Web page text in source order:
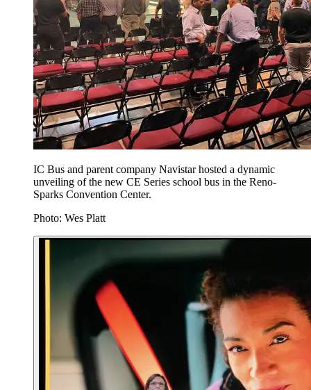
IC Bus and parent company Navistar hosted a dynamic
unveiling of the new CE Series school bus in the Reno-
Sparks Convention Center.
Photo: Wes Platt